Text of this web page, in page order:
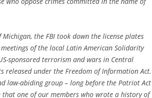
the FBI took down the license plates
of the local Latin American Solidarity
sponsored terrorism and wars in Central
released under the Freedom of Information Act.
law-abiding group – long before the Patriot Act
that one of our members who wrote a history of